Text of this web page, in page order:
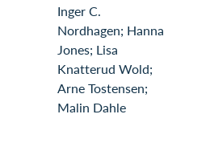
Inger C.
Nordhagen; Hanna
Jones; Lisa
Knatterud Wold;
Arne Tostensen;
Malin Dahle